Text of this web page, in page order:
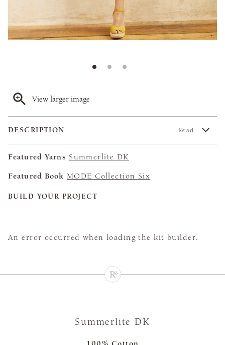
View larger image
DESCRIPTION Read
Featured Yarns Summerlite DK
Featured Book MODE Collection Six
BUILD YOUR PROJECT
An error occurred when loading the kit builder.
Summerlite DK